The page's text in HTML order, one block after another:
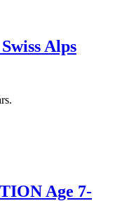
Alps
Age 7-